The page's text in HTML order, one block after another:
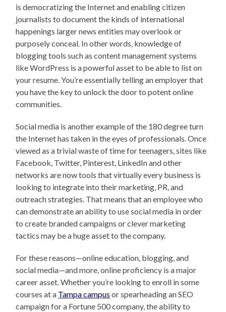
is democratizing the Internet and enabling citizen
journalists to document the kinds of international
happenings larger news entities may overlook or
purposely conceal. In other words, knowledge of
blogging tools such as content management systems
like WordPress is a powerful asset to be able to list on
your resume. You’re essentially telling an employer that
you have the key to unlock the door to potent online
communities.
Social media is another example of the 180 degree turn
the Internet has taken in the eyes of professionals. Once
viewed as a trivial waste of time for teenagers, sites like
Facebook, Twitter, Pinterest, LinkedIn and other
networks are now tools that virtually every business is
looking to integrate into their marketing, PR, and
outreach strategies. That means that an employee who
can demonstrate an ability to use social media in order
to create branded campaigns or clever marketing
tactics may be a huge asset to the company.
For these reasons—online education, blogging, and
social media—and more, online proficiency is a major
career asset. Whether you’re looking to enroll in some
courses at a Tampa campus or spearheading an SEO
campaign for a Fortune 500 company, the ability to